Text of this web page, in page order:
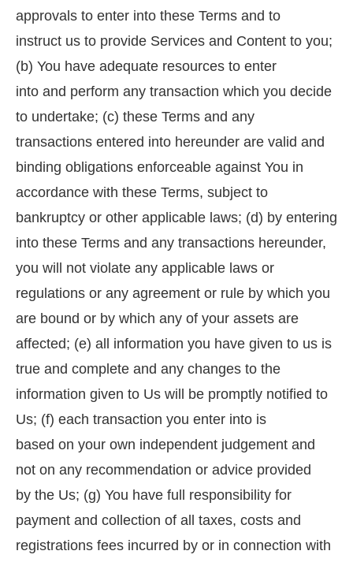
approvals to enter into these Terms and to
instruct us to provide Services and Content to you;
(b) You have adequate resources to enter
into and perform any transaction which you decide
to undertake; (c) these Terms and any
transactions entered into hereunder are valid and
binding obligations enforceable against You in
accordance with these Terms, subject to
bankruptcy or other applicable laws; (d) by entering
into these Terms and any transactions hereunder,
you will not violate any applicable laws or
regulations or any agreement or rule by which you
are bound or by which any of your assets are
affected; (e) all information you have given to us is
true and complete and any changes to the
information given to Us will be promptly notified to
Us; (f) each transaction you enter into is
based on your own independent judgement and
not on any recommendation or advice provided
by the Us; (g) You have full responsibility for
payment and collection of all taxes, costs and
registrations fees incurred by or in connection with